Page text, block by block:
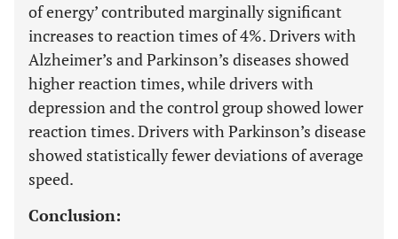
of energy’ contributed marginally significant
increases to reaction times of 4%. Drivers with
Alzheimer’s and Parkinson’s diseases showed
higher reaction times, while drivers with
depression and the control group showed lower
reaction times. Drivers with Parkinson’s disease
showed statistically fewer deviations of average
speed.
Conclusion: